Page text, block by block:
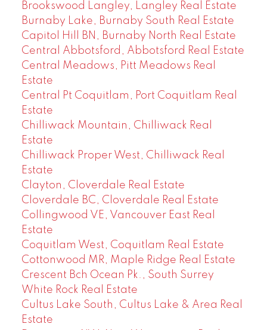
Brookswood Langley, Langley Real Estate
Burnaby Lake, Burnaby South Real Estate
Capitol Hill BN, Burnaby North Real Estate
Central Abbotsford, Abbotsford Real Estate
Central Meadows, Pitt Meadows Real
Estate
Central Pt Coquitlam, Port Coquitlam Real
Estate
Chilliwack Mountain, Chilliwack Real
Estate
Chilliwack Proper West, Chilliwack Real
Estate
Clayton, Cloverdale Real Estate
Cloverdale BC, Cloverdale Real Estate
Collingwood VE, Vancouver East Real
Estate
Coquitlam West, Coquitlam Real Estate
Cottonwood MR, Maple Ridge Real Estate
Crescent Bch Ocean Pk., South Surrey
White Rock Real Estate
Cultus Lake South, Cultus Lake & Area Real
Estate